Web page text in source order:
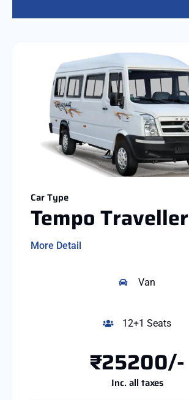
Car Type
Tempo Traveller
More Detail
Van
12+1 Seats
₹25200/-
Inc. all taxes